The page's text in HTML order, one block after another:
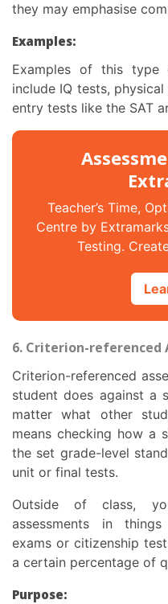
they may emphasise
Examples:
Examples of this type
include IQ tests,
entry tests like the SAT
Teacher’s Time, Optimized: The Assessment
Centre by
Testing.
6. Criterion-referenced
Criterion-referenced assessments compare how well a
student does against a
matter what other
means checking how a
the set grade-level
unit or final tests.
Outside of class, you see criterion-referenced
assessments in
exams or citizenship
a certain percentage of
Purpose: